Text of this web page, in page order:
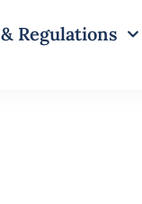
Regulations